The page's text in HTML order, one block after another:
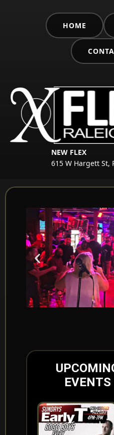
HOME
NEW FLEX
615 W Hargett St,
EVENTS